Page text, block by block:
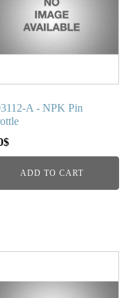
A - NPK Pin
$
ADD TO CART